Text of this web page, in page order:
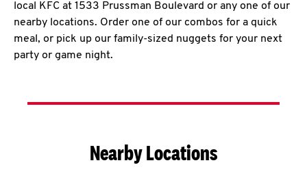
local KFC at 1533 Prussman Boulevard or any one of our
nearby locations. Order one of our combos for a quick
meal, or pick up our family-sized nuggets for your next
party or game night.
Nearby Locations